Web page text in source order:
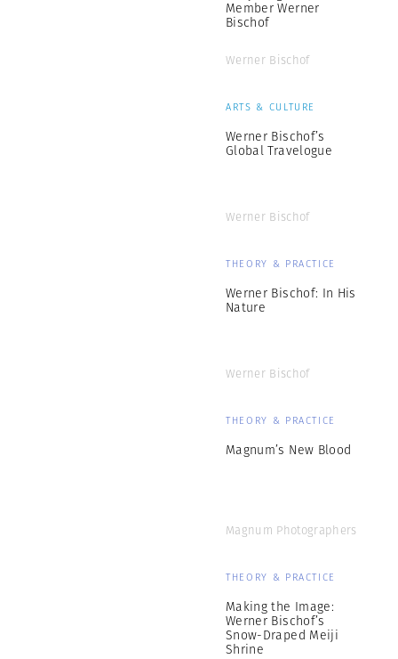
Member Werner
Bischof
Werner Bischof
ARTS & CULTURE
Werner Bischof’s
Global Travelogue
Werner Bischof
THEORY & PRACTICE
Werner Bischof: In His
Nature
Werner Bischof
THEORY & PRACTICE
Magnum’s New Blood
Magnum Photographers
THEORY & PRACTICE
Making the Image:
Werner Bischof’s
Snow-Draped Meiji
Shrine